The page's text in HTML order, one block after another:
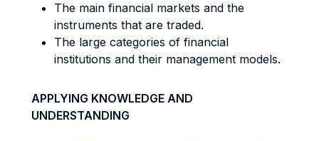
The main financial markets and the
instruments that are traded.
The large categories of financial
institutions and their management models.
APPLYING KNOWLEDGE AND
UNDERSTANDING